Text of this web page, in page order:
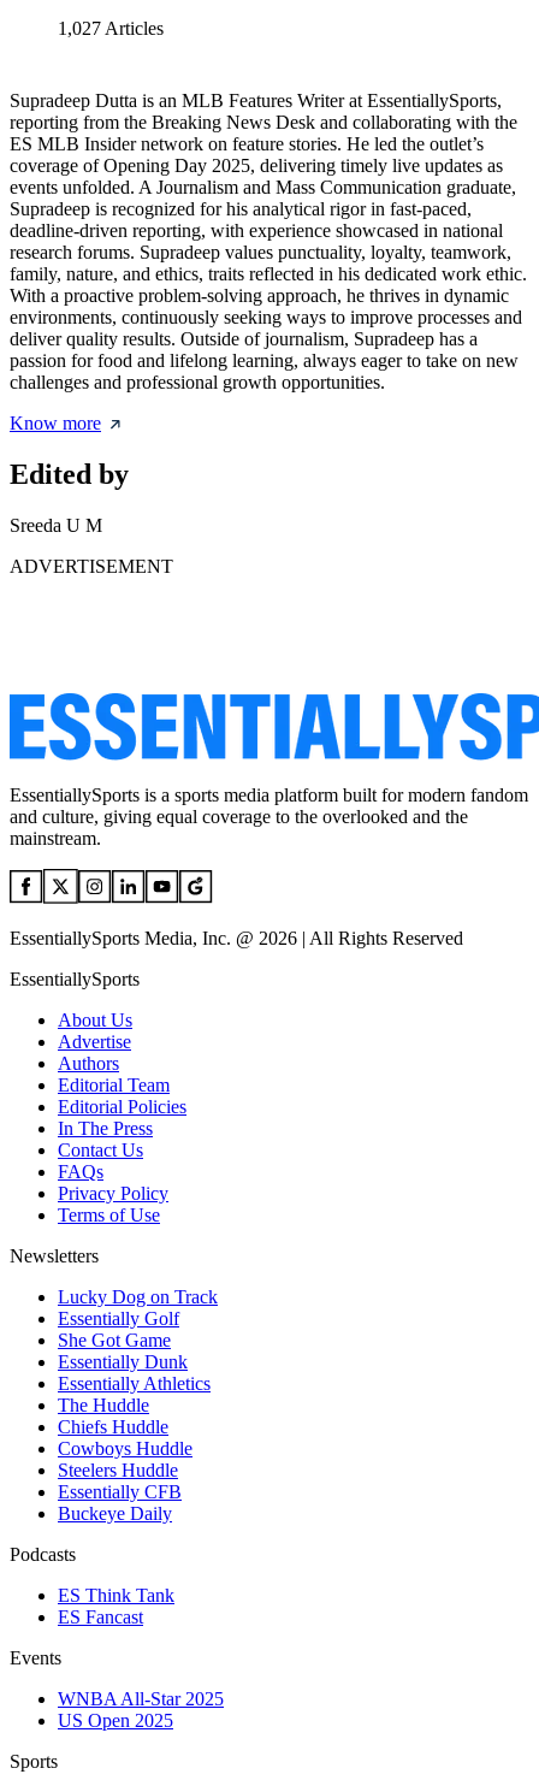
1,027 Articles
Supradeep Dutta is an MLB Features Writer at EssentiallySports,
reporting from the Breaking News Desk and collaborating with the
ES MLB Insider network on feature stories. He led the outlet’s
coverage of Opening Day 2025, delivering timely live updates as
events unfolded. A Journalism and Mass Communication graduate,
Supradeep is recognized for his analytical rigor in fast-paced,
deadline-driven reporting, with experience showcased in national
research forums. Supradeep values punctuality, loyalty, teamwork,
family, nature, and ethics, traits reflected in his dedicated work ethic.
With a proactive problem-solving approach, he thrives in dynamic
environments, continuously seeking ways to improve processes and
deliver quality results. Outside of journalism, Supradeep has a
passion for food and lifelong learning, always eager to take on new
challenges and professional growth opportunities.
Know more
Edited by
Sreeda U M
ADVERTISEMENT
EssentiallySports is a sports media platform built for modern fandom
and culture, giving equal coverage to the overlooked and the
mainstream.
EssentiallySports Media, Inc. @ 2026 | All Rights Reserved
EssentiallySports
About Us
Advertise
Authors
Editorial Team
Editorial Policies
In The Press
Contact Us
FAQs
Privacy Policy
Terms of Use
Newsletters
Lucky Dog on Track
Essentially Golf
She Got Game
Essentially Dunk
Essentially Athletics
The Huddle
Chiefs Huddle
Cowboys Huddle
Steelers Huddle
Essentially CFB
Buckeye Daily
Podcasts
ES Think Tank
ES Fancast
Events
WNBA All-Star 2025
US Open 2025
Sports